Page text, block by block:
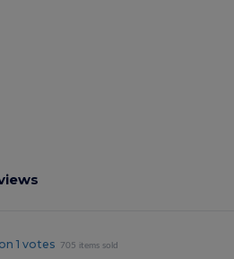
on 1 votes 705 items sold